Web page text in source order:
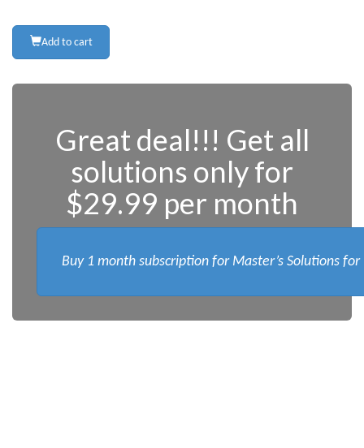
Add to cart
Great deal!!! Get all
solutions only for
$29.99 per month
Buy 1 month subscription for Master’s Solutions for